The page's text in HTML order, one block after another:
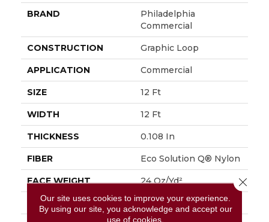
BRAND
Philadelphia
Commercial
CONSTRUCTION Graphic Loop
APPLICATION Commercial
SIZE 12 Ft
WIDTH 12 Ft
THICKNESS 0.108 In
FIBER Eco Solution Q® Nylon
FACE WEIGHT 24 Oz/yd²
PATTERN REPEAT 0.05 Ft W X 0.14 Ft L
Our site uses cookies to improve your experience.
By using our site, you acknowledge and accept our
use of cookies.
Close